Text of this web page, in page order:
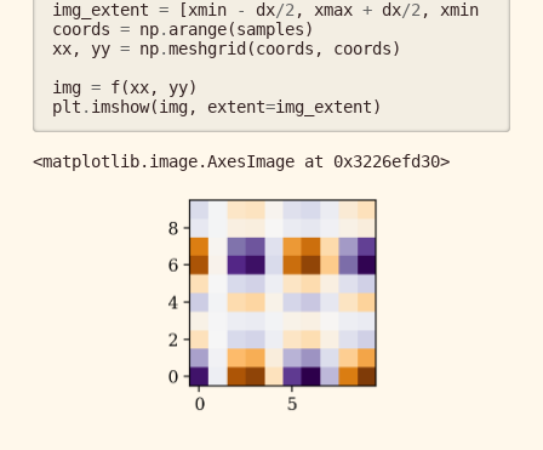
img_extent = [xmin - dx/2 , xmax + dx/2 , xmin
coords = np. arange(samples)
xx, yy = np.meshgrid (coords , coords)
img = f(xx, yy)
plt . imshow(img, extent=img_extent)
<matplotlib.image.AxesImage at 0x3226efd30>